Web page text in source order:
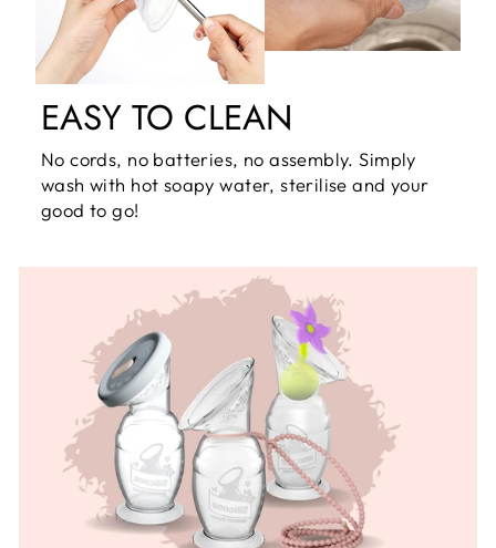
EASY TO CLEAN
No cords, no batteries, no assembly. Simply
wash with hot soapy water, sterilise and your
good to go!